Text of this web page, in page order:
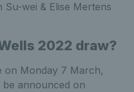
wei & Elise Mertens
2022 draw?
on Monday 7 March,
announced on